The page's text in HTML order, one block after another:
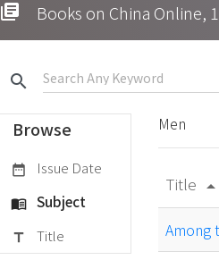
library_books Books on China Online,
search
Browse
date_range Issue Date
menu_book Subject
title Title
Men
Title arrow_drop_up
Among